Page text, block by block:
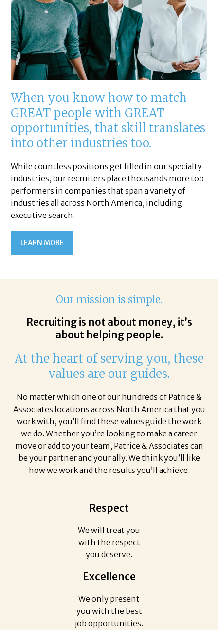
When you know how to match
GREAT people with GREAT
opportunities, that skill translates
into other industries too.
While countless positions get filled in our specialty
industries, our recruiters place thousands more top
performers in companies that span a variety of
industries all across North America, including
executive search.
LEARN MORE
Our mission is simple.
Recruiting is not about money, it’s
about helping people.
At the heart of serving you, these
values are our guides.
No matter which one of our hundreds of Patrice &
Associates locations across North America that you
work with, you’ll find these values guide the work
we do. Whether you’re looking to make a career
move or add to your team, Patrice & Associates can
be your partner and your ally. We think you’ll like
how we work and the results you’ll achieve.
Respect
We will treat you
with the respect
you deserve.
Excellence
We only present
you with the best
job opportunities.